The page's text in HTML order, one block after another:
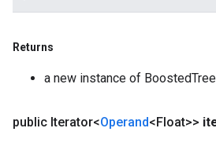
Returns
a new instance of
public Iterator<Operand<Float>>